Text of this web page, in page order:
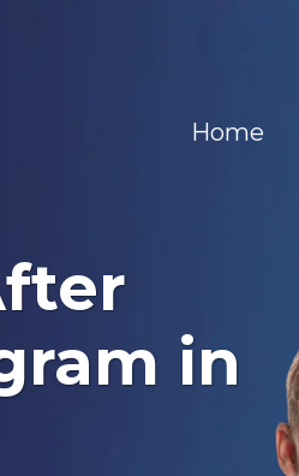
Home
in